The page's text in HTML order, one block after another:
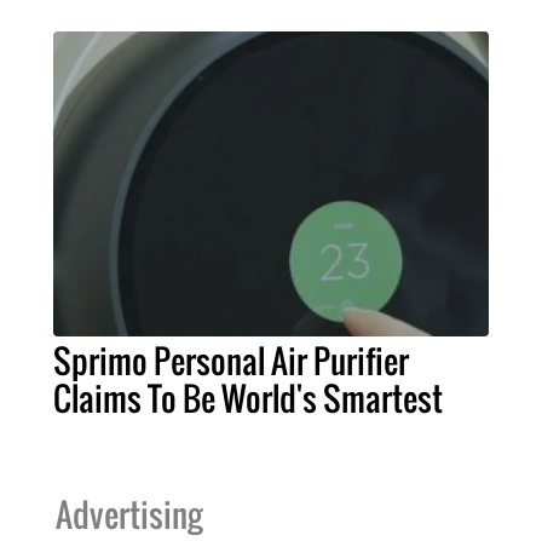
Sprimo Personal Air Purifier
Claims To Be World's Smartest
Advertising